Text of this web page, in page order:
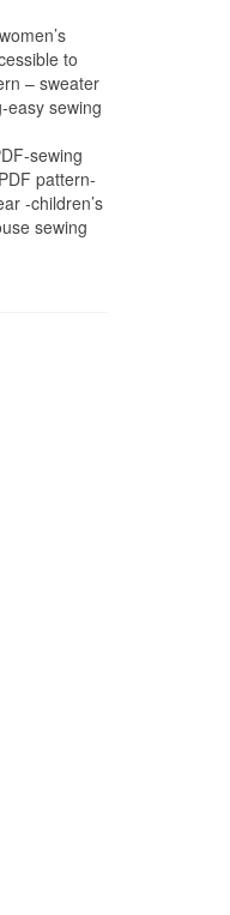
to
– sweater
easy sewing
sewing
pattern-
-children’s
sewing